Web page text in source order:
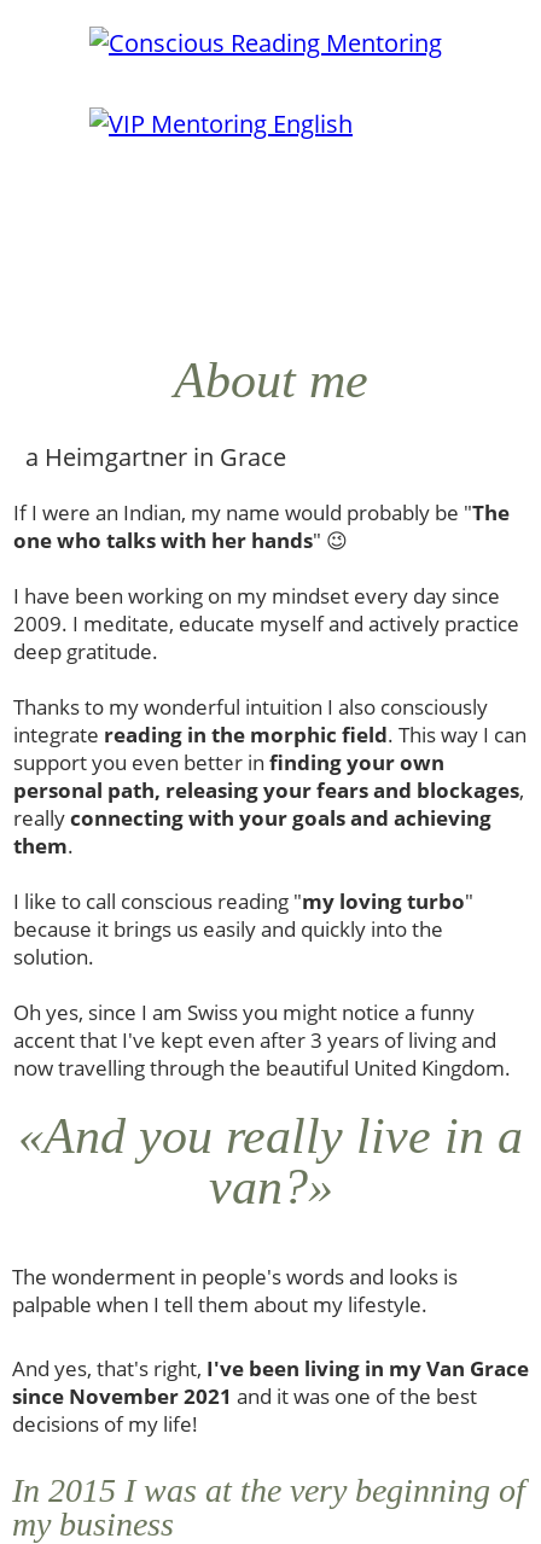
About me
If I were an Indian, my name would probably be "The
one who talks with her hands" 😉
I have been working on my mindset every day since
2009. I meditate, educate myself and actively practice
deep gratitude.
Thanks to my wonderful intuition I also consciously
integrate reading in the morphic field. This way I can
support you even better in finding your own
personal path, releasing your fears and blockages,
reallyconnecting with your goals and achieving
them.
I like to call conscious reading "my loving turbo"
because it brings us easily and quickly into the
solution.
Oh yes, since I am Swiss you might notice a funny
accent that I've kept even after 3 years of living and
now travelling through the beautiful United Kingdom.
«And you really live in a
van?»
The wonderment in people's words and looks is
palpable when I tell them about my lifestyle.
And yes, that's right, I've been living in my Van Grace
since November 2021 and it was one of the best
decisions of my life!
In 2015 I was at the very beginning of
my business